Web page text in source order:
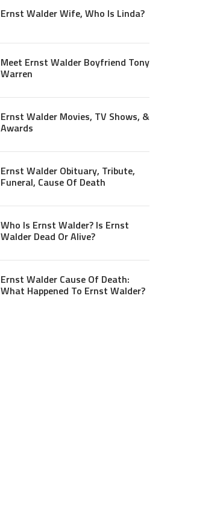
Ernst Walder Wife, Who Is Linda?
Meet Ernst Walder Boyfriend Tony
Warren
Ernst Walder Movies, TV Shows, &
Awards
Ernst Walder Obituary, Tribute,
Funeral, Cause Of Death
Who Is Ernst Walder? Is Ernst
Walder Dead Or Alive?
Ernst Walder Cause Of Death:
What Happened To Ernst Walder?